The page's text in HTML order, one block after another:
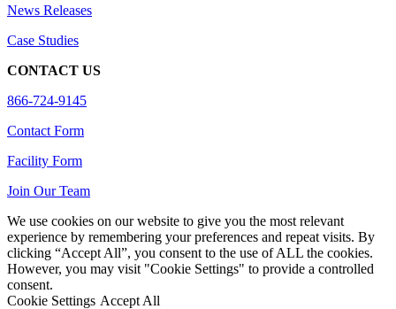
News Releases
Case Studies
CONTACT US
866-724-9145
Contact Form
Facility Form
Join Our Team
We use cookies on our website to give you the most relevant
experience by remembering your preferences and repeat visits. By
clicking “Accept All”, you consent to the use of ALL the cookies.
However, you may visit "Cookie Settings" to provide a controlled
consent.
Cookie Settings Accept All